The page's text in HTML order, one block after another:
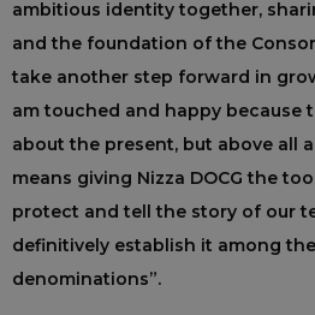
ambitious identity together,
and the foundation of the
take another step forward in
am touched and happy because
about the present, but above all
means giving Nizza DOCG the
protect and tell the story of our
definitively establish it among
denominations”.